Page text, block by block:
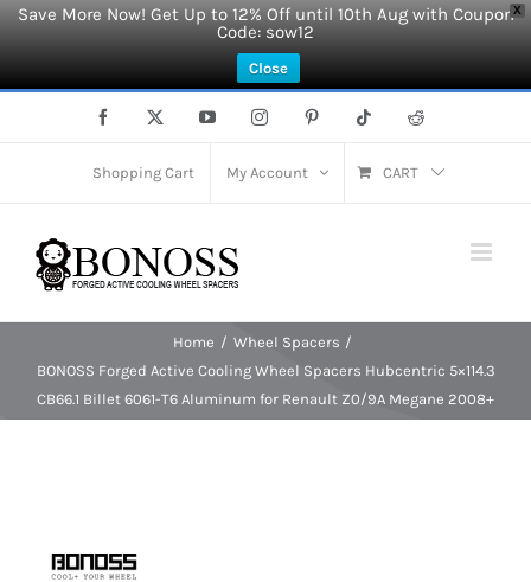
X
Save More Now! Get Up to 12% Off until 10th Aug with Coupon
Code: sow12
Close
Facebook YouTubeInstagramPinterest Tiktok Reddit
Shopping Cart My Account CART
Home
Wheel Spacers
BONOSS Forged Active Cooling Wheel Spacers Hubcentric 5×114.3
CB66.1 Billet 6061-T6 Aluminum for Renault Z0/9A Megane 2008+